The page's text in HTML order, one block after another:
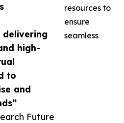
high-
to
and
Future
resources to
ensure
seamless